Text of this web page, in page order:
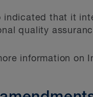
indicated that it
quality
information on